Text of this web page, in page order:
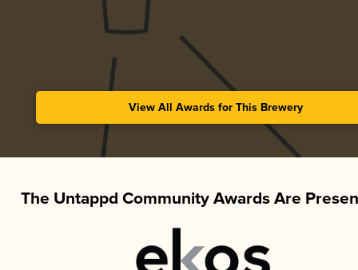
View All Awards for This Brewery
The Untappd Community Awards Are